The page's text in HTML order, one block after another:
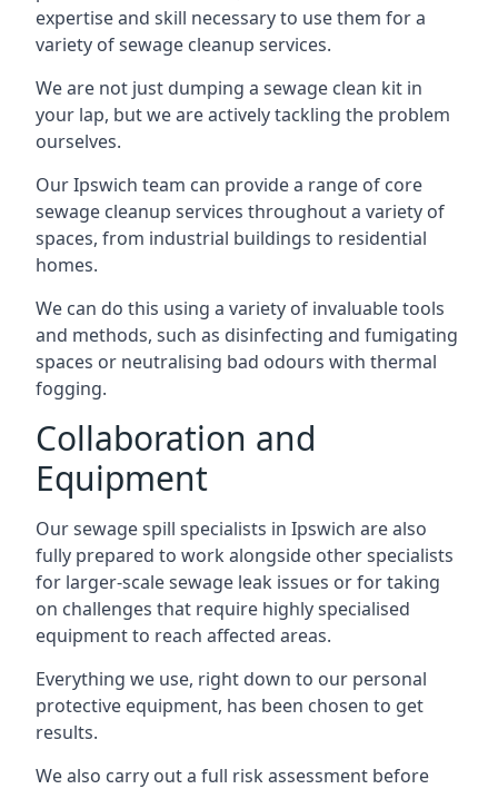
expertise and skill necessary to use them for a
variety of sewage cleanup services.
We are not just dumping a sewage clean kit in
your lap, but we are actively tackling the problem
ourselves.
Our Ipswich team can provide a range of core
sewage cleanup services throughout a variety of
spaces, from industrial buildings to residential
homes.
We can do this using a variety of invaluable tools
and methods, such as disinfecting and fumigating
spaces or neutralising bad odours with thermal
fogging.
Collaboration and
Equipment
Our sewage spill specialists in Ipswich are also
fully prepared to work alongside other specialists
for larger-scale sewage leak issues or for taking
on challenges that require highly specialised
equipment to reach affected areas.
Everything we use, right down to our personal
protective equipment, has been chosen to get
results.
We also carry out a full risk assessment before